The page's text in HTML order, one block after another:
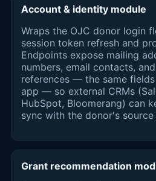
Account & identity module
Wraps the OJC donor login
session token refresh and
Endpoints expose mailing
numbers, email contacts,
references — the same
app — so external CRMs
HubSpot, Bloomerang) can
sync with the donor's
Grant recommendation